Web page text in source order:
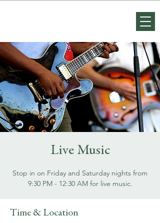
Live Music
Stop in on Friday and Saturday nights from
9:30 PM - 12:30 AM for live music.
Time & Location